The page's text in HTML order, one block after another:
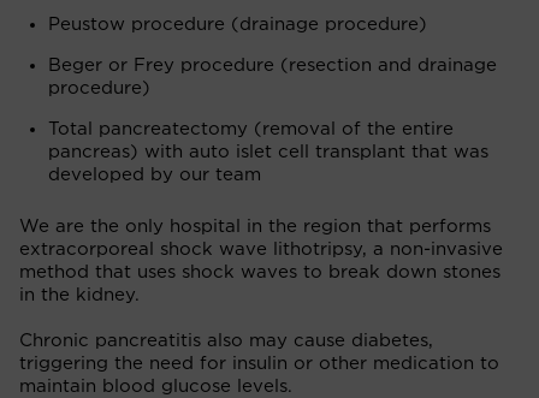
Peustow procedure (drainage procedure)
Beger or Frey procedure (resection and drainage
procedure)
Total pancreatectomy (removal of the entire
pancreas) with auto islet cell transplant that was
developed by our team
We are the only hospital in the region that performs
extracorporeal shock wave lithotripsy, a non-invasive
method that uses shock waves to break down stones
in the kidney.
Chronic pancreatitis also may cause diabetes,
triggering the need for insulin or other medication to
maintain blood glucose levels.